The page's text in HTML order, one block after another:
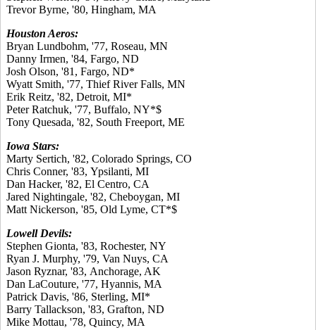
Trevor Byrne, '80, Hingham, MA
Houston Aeros:
Bryan Lundbohm, '77, Roseau, MN
Danny Irmen, '84, Fargo, ND
Josh Olson, '81, Fargo, ND*
Wyatt Smith, '77, Thief River Falls, MN
Erik Reitz, '82, Detroit, MI*
Peter Ratchuk, '77, Buffalo, NY*$
Tony Quesada, '82, South Freeport, ME
Iowa Stars:
Marty Sertich, '82, Colorado Springs, CO
Chris Conner, '83, Ypsilanti, MI
Dan Hacker, '82, El Centro, CA
Jared Nightingale, '82, Cheboygan, MI
Matt Nickerson, '85, Old Lyme, CT*$
Lowell Devils:
Stephen Gionta, '83, Rochester, NY
Ryan J. Murphy, '79, Van Nuys, CA
Jason Ryznar, '83, Anchorage, AK
Dan LaCouture, '77, Hyannis, MA
Patrick Davis, '86, Sterling, MI*
Barry Tallackson, '83, Grafton, ND
Mike Mottau, '78, Quincy, MA